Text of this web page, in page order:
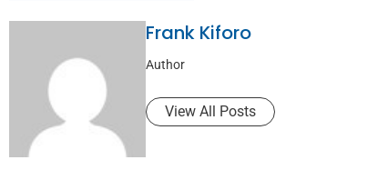
Frank Kiforo
Author
View All Posts